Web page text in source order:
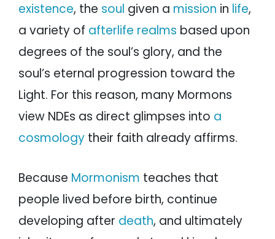
existence, the soul given a mission in life,
a variety of afterlife realms based upon
degrees of the soul’s glory, and the
soul’s eternal progression toward the
Light. For this reason, many Mormons
view NDEs as direct glimpses into a
cosmology their faith already affirms.
Because Mormonism teaches that
people lived before birth, continue
developing after death, and ultimately